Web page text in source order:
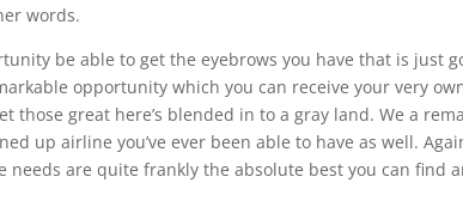
words.
be able to get the eyebrows you have that is just
opportunity which you can receive your very
those great here’s blended in to a gray land. We a
up airline you’ve ever been able to have as well.
needs are quite frankly the absolute best you can find